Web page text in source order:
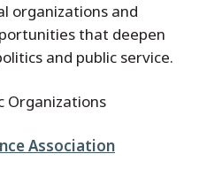
organizations and
that deepen
and public service.
Organizations
Association